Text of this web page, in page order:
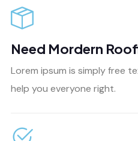
Need Mordern
Lorem ipsum is simply free
help you everyone right.